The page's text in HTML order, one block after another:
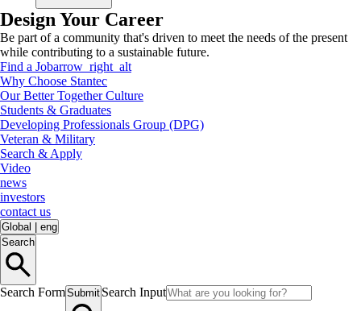
Design Your Career
Be part of a community that's driven to meet the needs of the present
while contributing to a sustainable future.
Find a Jobarrow_right_alt
Why Choose Stantec
Our Better Together Culture
Students & Graduates
Developing Professionals Group (DPG)
Veteran & Military
Search & Apply
Video
news
investors
contact us
Global
eng
Search
Search FormSubmit Search Input